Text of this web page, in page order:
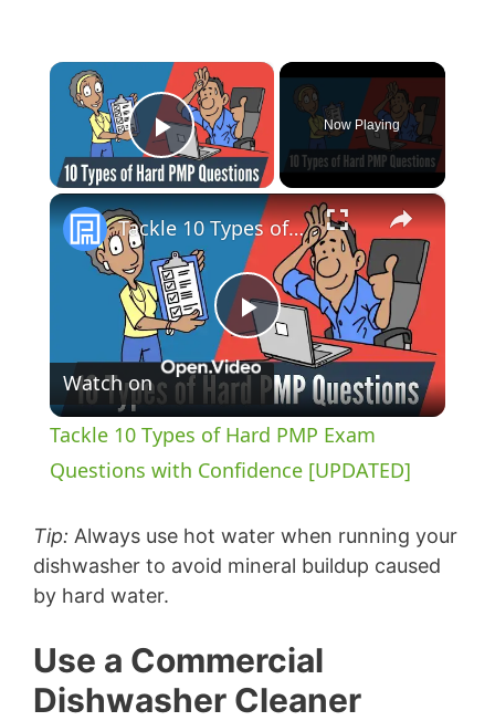
×
Play Video
Now Playing
×
P
l
a
y
i
Tackle 10 Types of Hard PMP Exam Questions with Confidence [UPDATED]
Watch on
Tackle 10 Types of Hard PMP Exam
Questions with Confidence [UPDATED]
Tip: Always use hot water when running your
dishwasher to avoid mineral buildup caused
by hard water.
Use a Commercial
Dishwasher Cleaner